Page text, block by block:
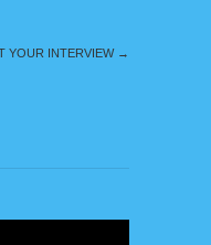
YOUR INTERVIEW →